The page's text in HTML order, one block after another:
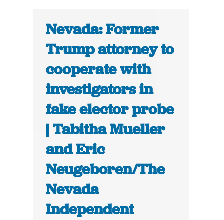
Nevada: Former
Trump attorney to
cooperate with
investigators in
fake elector probe
| Tabitha Mueller
and Eric
Neugeboren/The
Nevada
Independent